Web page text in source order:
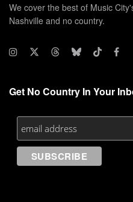
We cover the best of Music
Nashville and no country.
Get No Country In Your